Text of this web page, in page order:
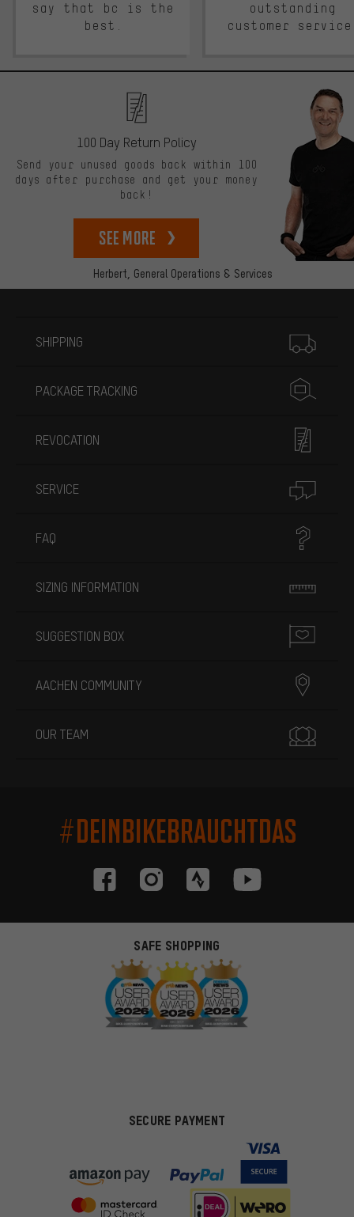
say that bc is the
best.
outstanding
customer
Herbert, General Operations & Services
100 Day Return Policy
Send your unused goods back within 100
days after purchase and get your money
back!
See more
SHIPPING
PACKAGE TRACKING
REVOCATION
SERVICE
FAQ
SIZING INFORMATION
SUGGESTION BOX
AACHEN COMMUNITY
OUR TEAM
#DEINBIKEBRAUCHTDAS
SAFE SHOPPING
SECURE PAYMENT